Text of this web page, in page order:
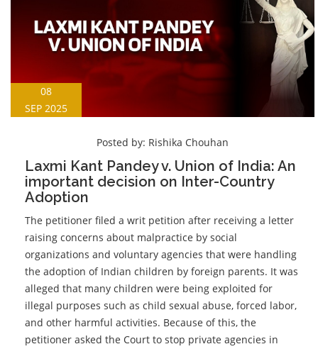
08
SEP 2025
Posted by: Rishika Chouhan
Laxmi Kant Pandey v. Union of India: An
important decision on Inter-Country
Adoption
The petitioner filed a writ petition after receiving a letter
raising concerns about malpractice by social
organizations and voluntary agencies that were handling
the adoption of Indian children by foreign parents. It was
alleged that many children were being exploited for
illegal purposes such as child sexual abuse, forced labor,
and other harmful activities. Because of this, the
petitioner asked the Court to stop private agencies in